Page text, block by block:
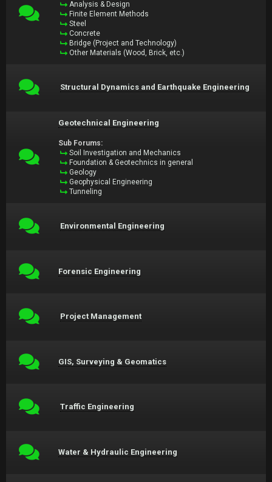
Analysis & Design
Finite Element Methods
Steel
Concrete
Bridge (Project and Technology)
Other Materials (Wood, Brick, etc.)
Structural Dynamics and Earthquake Engineering
Geotechnical Engineering
Sub Forums:
Soil Investigation and Mechanics
Foundation & Geotechnics in general
Geology
Geophysical Engineering
Tunneling
Environmental Engineering
Forensic Engineering
Project Management
GIS, Surveying & Geomatics
Traffic Engineering
Water & Hydraulic Engineering